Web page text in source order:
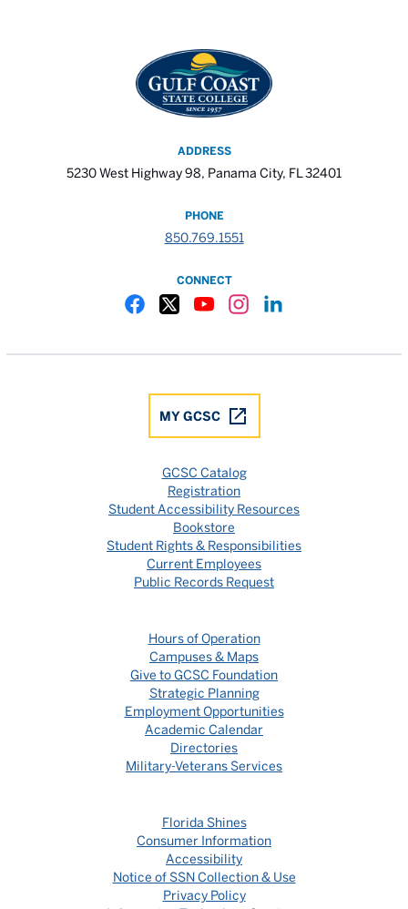
ADDRESS
5230 West Highway 98, Panama City, FL 32401
PHONE
850.769.1551
CONNECT
MY GCSC
GCSC Catalog
Registration
Student Accessibility Resources
Bookstore
Student Rights & Responsibilities
Current Employees
Public Records Request
Hours of Operation
Campuses & Maps
Give to GCSC Foundation
Strategic Planning
Employment Opportunities
Academic Calendar
Directories
Military-Veterans Services
Florida Shines
Consumer Information
Accessibility
Notice of SSN Collection & Use
Privacy Policy